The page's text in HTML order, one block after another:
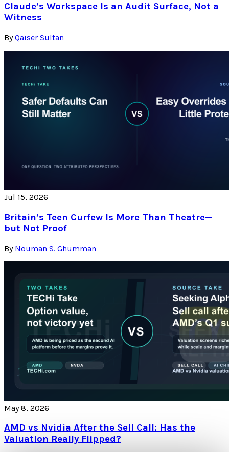
Claude’s Workspace Is an Audit Surface, Not a
Witness
By Qaiser Sultan
Jul 15, 2026
Britain’s Teen Curfew Is More Than Theatre—
but Not Proof
By Nouman S. Ghumman
May 8, 2026
AMD vs Nvidia After the Sell Call: Has the
Valuation Really Flipped?